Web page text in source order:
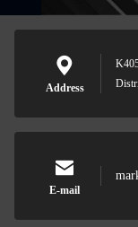
Address
E-mail